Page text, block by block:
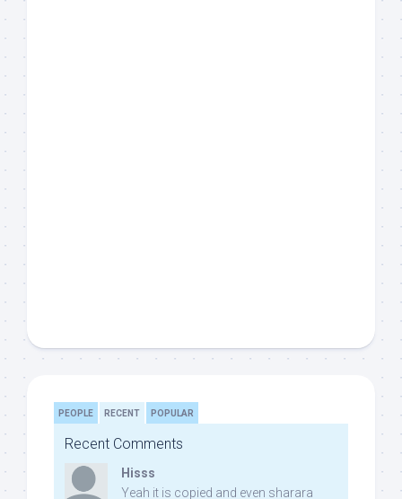
PEOPLE RECENT POPULAR
Recent Comments
Hisss
Yeah it is copied and even sharara